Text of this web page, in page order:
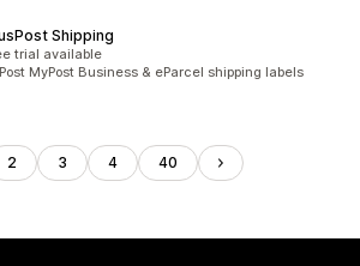
Shipping
trial available
MyPost Business & eParcel shipping labels
2 3 4 40